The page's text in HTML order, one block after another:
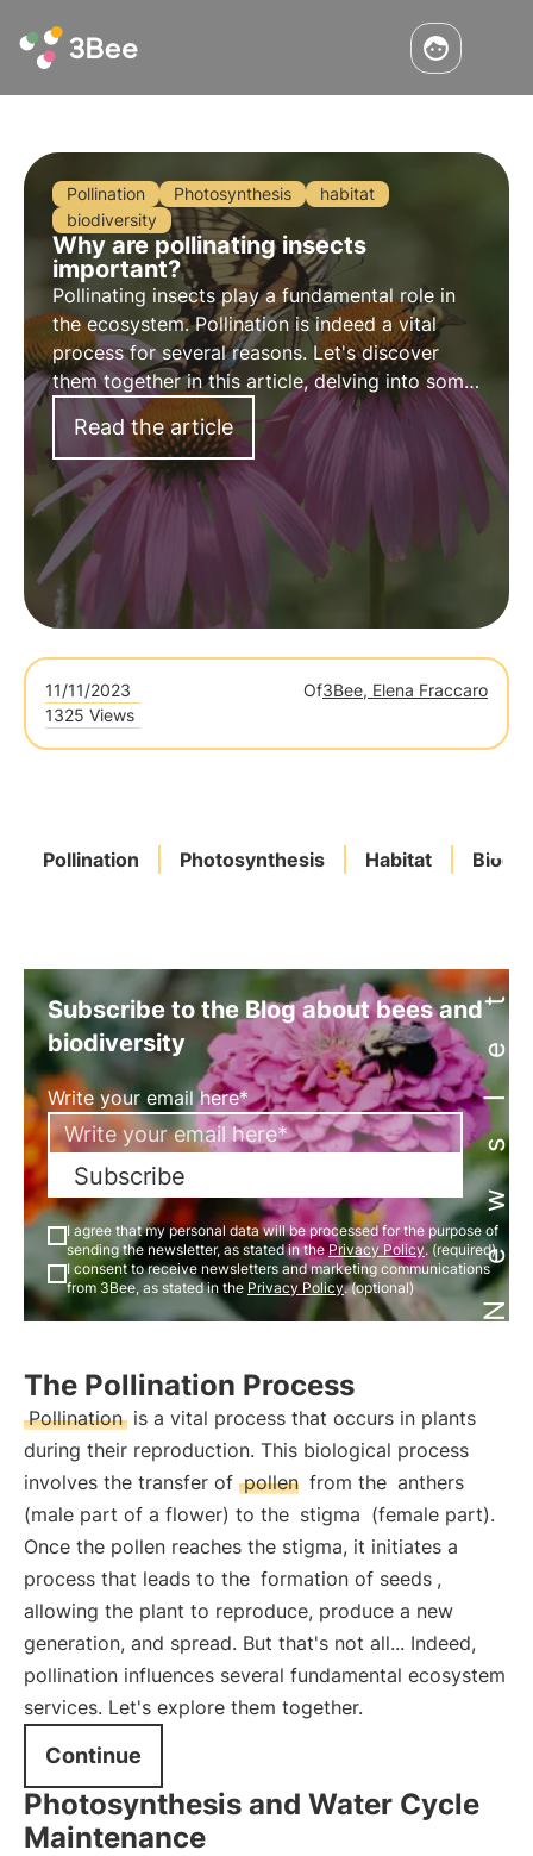
Pollination Photosynthesis
habitat
biodiversity
Why are pollinating insects
important?
Pollinating insects play a fundamental role in
the ecosystem. Pollination is indeed a vital
process for several reasons. Let's discover
them together in this article, delving into some
interesting curiosities, including the different
mechanisms of pollination.
Read the article
11/11/2023 Of3Bee, Elena Fraccaro
1325 Views
Pollination Photosynthesis Habitat Newsletter
Subscribe to the Blog about bees and
biodiversity
Write your email here*
Subscribe
I agree that my personal data will be processed for the purpose of
sending the newsletter, as stated in thePrivacy Policy. (required)
I consent to receive newsletters and marketing communications
from 3Bee, as stated in the Privacy Policy. (optional)
The Pollination Process
Pollination is a vital process that occurs in plants
during their reproduction. This biological process
involves the transfer of pollen from the anthers
(male part of a flower) to the stigma (female part).
Once the pollen reaches the stigma, it initiates a
process that leads to the formation of seeds ,
allowing the plant to reproduce, produce a new
generation, and spread. But that's not all... Indeed,
pollination influences several fundamental ecosystem
services. Let's explore them together.
Continue
Photosynthesis and Water Cycle
Maintenance